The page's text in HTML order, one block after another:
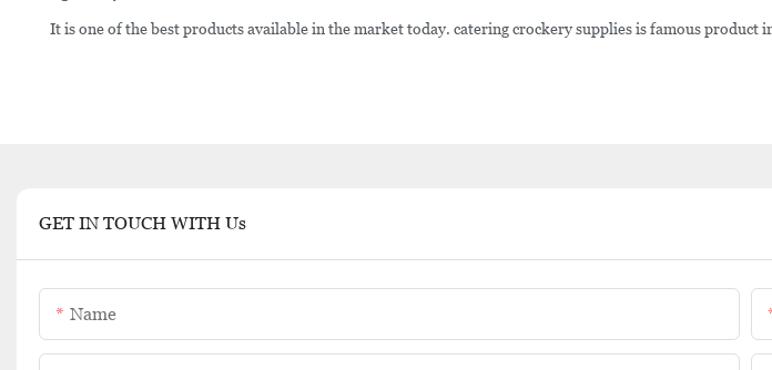
It is one of the best products available in the market today. catering crockery supplies is famous product
GET IN TOUCH WITH Us
Name